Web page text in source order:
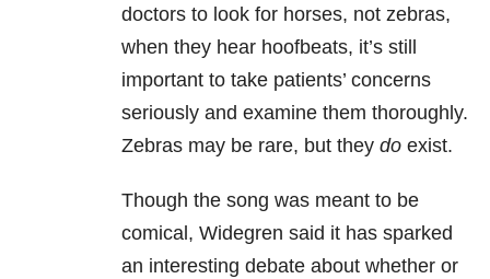
doctors to look for horses, not zebras,
when they hear hoofbeats, it’s still
important to take patients’ concerns
seriously and examine them thoroughly.
Zebras may be rare, but they do exist.
Though the song was meant to be
comical, Widegren said it has sparked
an interesting debate about whether or